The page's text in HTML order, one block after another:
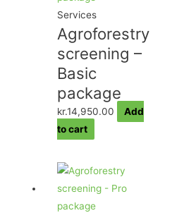
Services
Agroforestry
screening –
Basic
package
kr.14,950.00
Add
to cart